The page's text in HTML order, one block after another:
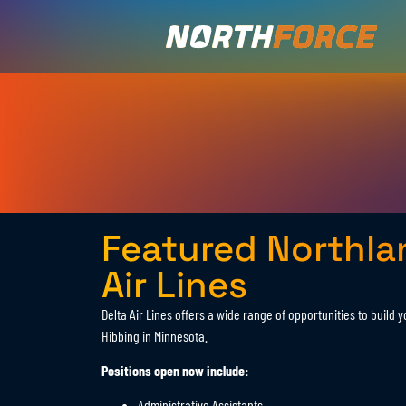
Featured
Air Lines
Delta Air Lines offers a wide range of opportunities to build
Hibbing in Minnesota.
Positions open now include: